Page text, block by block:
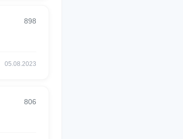
898
05.08.2023
806